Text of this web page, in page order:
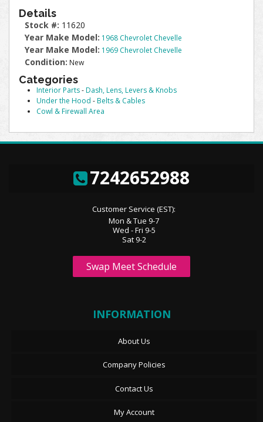
Details
Stock #: 11620
Year Make Model: 1968 Chevrolet Chevelle
Year Make Model: 1969 Chevrolet Chevelle
Condition: New
Categories
Interior Parts-Dash, Lens, Levers & Knobs
Under the Hood -Belts & Cables
Cowl & Firewall Area
7242652988
Customer Service (EST):
Mon & Tue 9-7
Wed - Fri 9-5
Sat 9-2
Swap Meet Schedule
INFORMATION
About Us
Company Policies
Contact Us
My Account